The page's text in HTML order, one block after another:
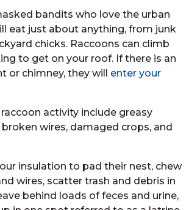
bandits who love the urban
eat just about anything, from junk
chicks. Raccoons can climb
to get on your roof. If there is an
or chimney, they will enter your
activity include greasy
wires, damaged crops, and
insulation to pad their nest, chew
wires, scatter trash and debris in
behind loads of feces and urine,